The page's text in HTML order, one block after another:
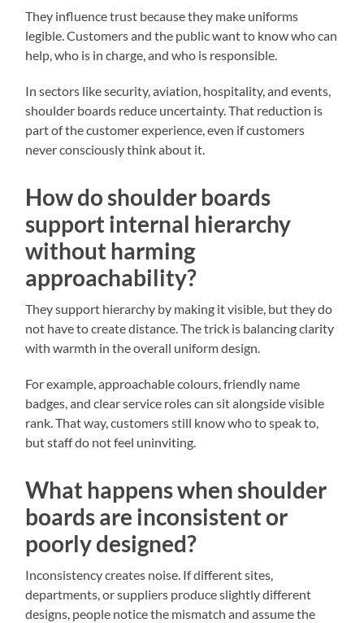
They influence trust because they make uniforms
legible. Customers and the public want to know who can
help, who is in charge, and who is responsible.
In sectors like security, aviation, hospitality, and events,
shoulder boards reduce uncertainty. That reduction is
part of the customer experience, even if customers
never consciously think about it.
How do shoulder boards
support internal hierarchy
without harming
approachability?
They support hierarchy by making it visible, but they do
not have to create distance. The trick is balancing clarity
with warmth in the overall uniform design.
For example, approachable colours, friendly name
badges, and clear service roles can sit alongside visible
rank. That way, customers still know who to speak to,
but staff do not feel uninviting.
What happens when shoulder
boards are inconsistent or
poorly designed?
Inconsistency creates noise. If different sites,
departments, or suppliers produce slightly different
designs, people notice the mismatch and assume the